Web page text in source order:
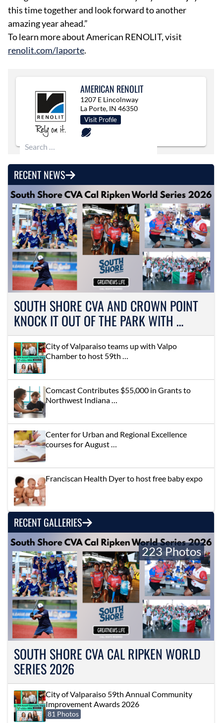
this time together and look forward to another
amazing year ahead.”
To learn more about American RENOLIT, visit
renolit.com/laporte.
AMERICAN RENOLIT
1207 E Lincolnway
La Porte, IN 46350
Visit Profile
Search for:
RECENT NEWS
SOUTH SHORE CVA AND CROWN POINT
KNOCK IT OUT OF THE PARK WITH …
City of Valparaiso teams up with Valpo
Chamber to host 59th …
Comcast Contributes $55,000 in Grants to
Northwest Indiana …
Center for Urban and Regional Excellence
courses for August …
Franciscan Health Dyer to host free baby expo
RECENT GALLERIES
SOUTH SHORE CVA CAL RIPKEN WORLD
SERIES 2026
223 Photos
City of Valparaiso 59th Annual Community
Improvement Awards 2026
81 Photos